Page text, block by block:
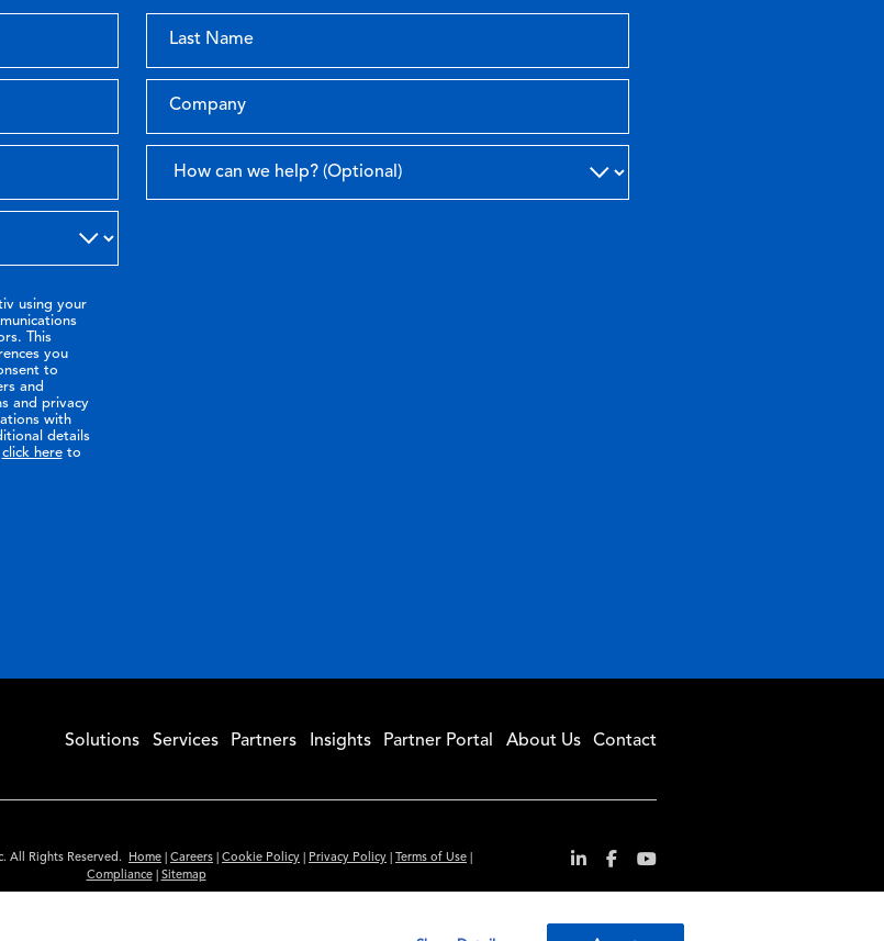
using your
This
you
to
and
and privacy
with
details
click hereto
Solutions Services Partners Insights Partner Portal About Us Contact
All Rights Reserved. Home Careers Cookie Policy Privacy Policy Terms of Use
Compliance| Sitemap